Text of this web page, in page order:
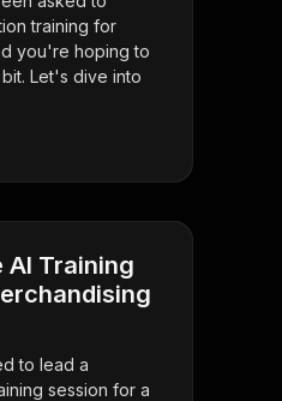
training for
you're hoping to
Let's dive into
AI Training
to lead a
session for a